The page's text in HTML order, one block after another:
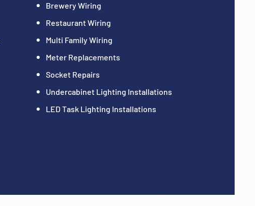
Brewery Wiring
Restaurant Wiring
Multi Family Wiring
Meter Replacements
Socket Repairs
Undercabinet Lighting Installations
LED Task Lighting Installations